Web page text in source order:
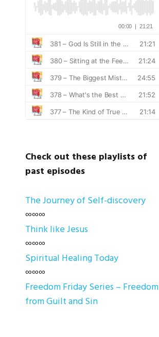
Check out these playlists of
past episodes
The Journey of Self-discovery
∞∞∞
Think like Jesus
∞∞∞
Spiritual Healing Today
∞∞∞
Freedom Friday Series – Freedom
from Guilt and Sin